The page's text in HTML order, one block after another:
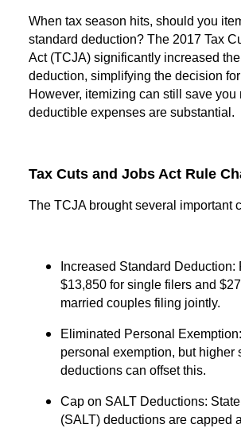
When tax season hits, should you
standard deduction? The 2017 Tax
Act (TCJA) significantly increased
deduction, simplifying the decision
However, itemizing can still save you
deductible expenses are substantial.
Tax Cuts and Jobs Act Rule
The TCJA brought several important
Increased Standard Deduction:
$13,850 for single filers and
married couples filing jointly.
Eliminated Personal
personal exemption, but higher
deductions can offset this.
Cap on SALT Deductions:
(SALT) deductions are capped